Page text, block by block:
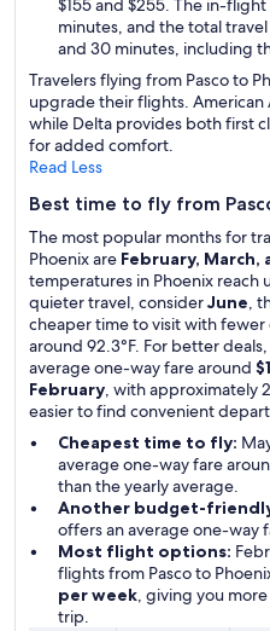
$155 and $255. The in-
minutes, and the total
and 30 minutes, including
Travelers flying from Pasco to
upgrade their flights. American
while Delta provides both first
for added comfort.
Read Less
Best time to fly from
The most popular months for
Phoenix are February, March,
temperatures in Phoenix reach
quieter travel, considerJune,
cheaper time to visit with
around 92.3°F. For better deals,
average one-way fare around
February, with approximately
easier to find convenient
Cheapest time to fly:
average one-way fare
than the yearly average.
Another budget-
offers an average one-way
Most flight options:
flights from Pasco to
per week, giving you
trip.